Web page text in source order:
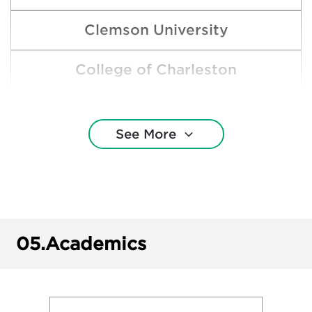
Clemson University
College of Charleston
East Carolina University
See More
05.Academics